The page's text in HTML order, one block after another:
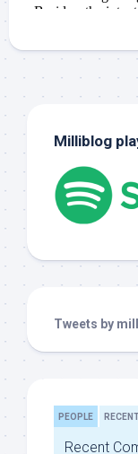
Milliblog
Tweets by
PEOPLE RECENT
Recent